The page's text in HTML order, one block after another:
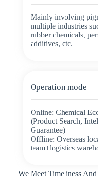
Mainly involving
multiple industries
rubber chemicals,
additives, etc.
Operation mode
Online: Chemical
(Product Search,
Guarantee)
Offline: Overseas
team+logistics
We Meet Timeliness